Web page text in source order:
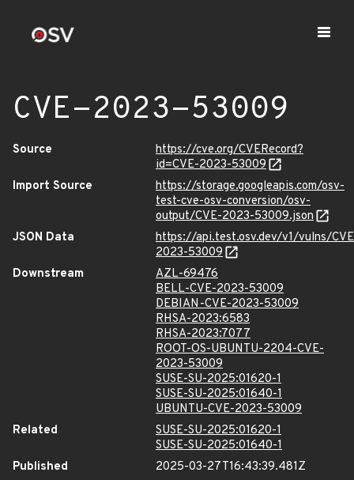
CVE-2023-53009
Source
https://cve.org/CVERecord?
id=CVE-2023-53009
Import Source
https://storage.googleapis.com/osv-
test-cve-osv-conversion/osv-
output/CVE-2023-53009.json
JSON Data
https://api.test.osv.dev/v1/vulns/
2023-53009
Downstream
AZL-69476
BELL-CVE-2023-53009
DEBIAN-CVE-2023-53009
RHSA-2023:6583
RHSA-2023:7077
ROOT-OS-UBUNTU-2204-CVE-
2023-53009
SUSE-SU-2025:01620-1
SUSE-SU-2025:01640-1
UBUNTU-CVE-2023-53009
Related
SUSE-SU-2025:01620-1
SUSE-SU-2025:01640-1
Published
2025-03-27T16:43:39.481Z